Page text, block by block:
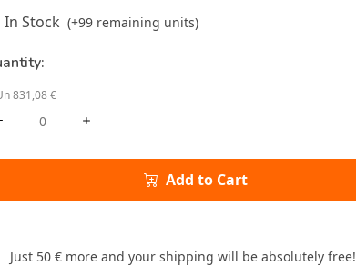
In Stock (+99 remaining units)
831,08 €
Add to Cart
Just 50 € more and your shipping will be absolutely free!